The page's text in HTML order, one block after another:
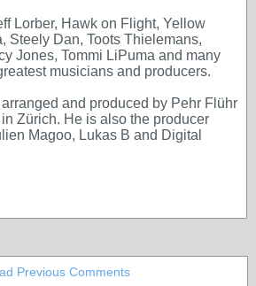
Lorber, Hawk on Flight, Yellow
Steely Dan, Toots Thielemans,
Jones, Tommi LiPuma and many
musicians and producers.
and produced by Pehr Flühr
Zürich. He is also the producer
Magoo, Lukas B and Digital
Previous Comments